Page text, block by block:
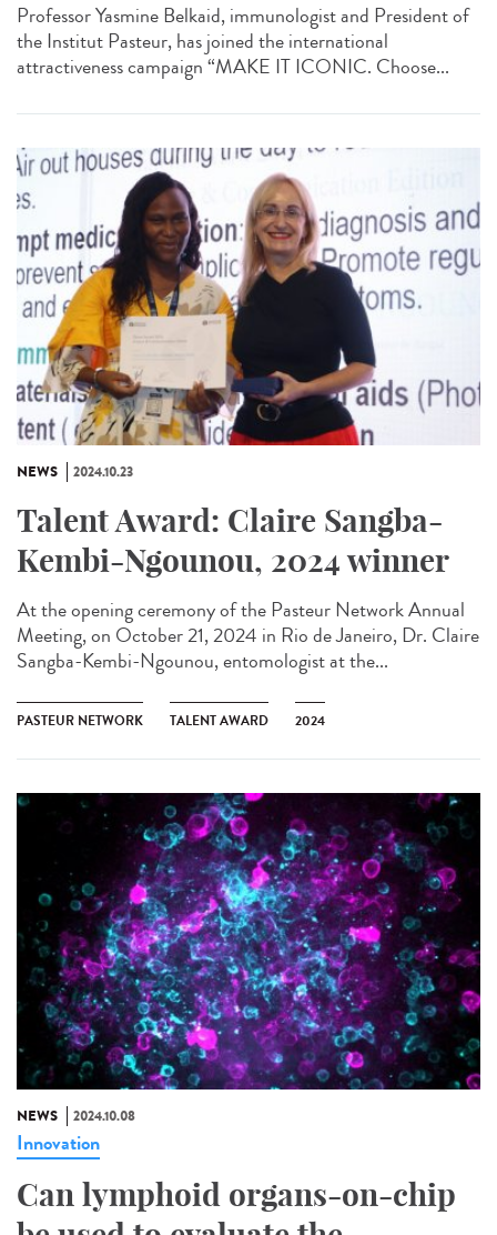
Professor Yasmine Belkaid, immunologist and President of
the Institut Pasteur, has joined the international
attractiveness campaign “MAKE IT ICONIC. Choose...
NEWS 2024.10.23
Talent Award: Claire Sangba-
Kembi-Ngounou, 2024 winner
At the opening ceremony of the Pasteur Network Annual
Meeting, on October 21, 2024 in Rio de Janeiro, Dr. Claire
Sangba-Kembi-Ngounou, entomologist at the...
PASTEUR NETWORK TALENT AWARD 2024
NEWS 2024.10.08
Innovation
Can lymphoid organs-on-chip